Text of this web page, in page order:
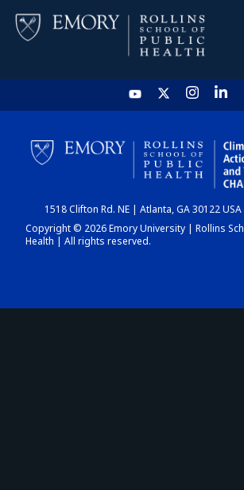
HOME
CHART
DASHBOARD
1518 Clifton Rd. NE | Atlanta, GA 30122
Copyright © 2026 Emory University | Rollins
Health | All rights reserved.